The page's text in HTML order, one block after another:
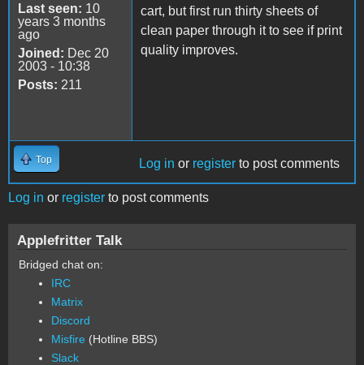
Last seen: 10
years 3 months
ago
Joined: Dec 20
2003 - 10:38
Posts: 211
cart, but first run thirty sheets of
clean paper through it to see if print
quality improves.
Top Log in or register to post comments
Log in or register to post comments
Applefritter Talk
Bridged chat on:
IRC
Matrix
Discord
Misfire (Hotline BBS)
Slack